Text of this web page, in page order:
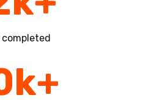
completed
k+